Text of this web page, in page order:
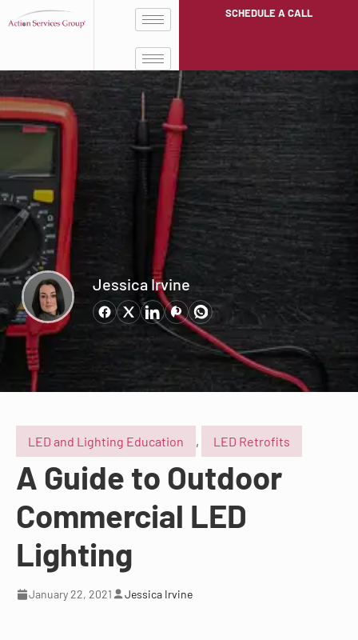
SCHEDULE A CALL
Jessica Irvine
LED and Lighting Education , LED Retrofits
A Guide to Outdoor
Commercial LED
Lighting
January 22, 2021 Jessica Irvine